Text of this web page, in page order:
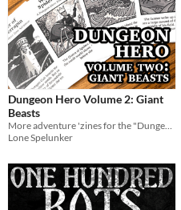
Dungeon Hero Volume 2: Giant
Beasts
More adventure 'zines for the "Dungeon Hero" mini-RPG.
Lone Spelunker